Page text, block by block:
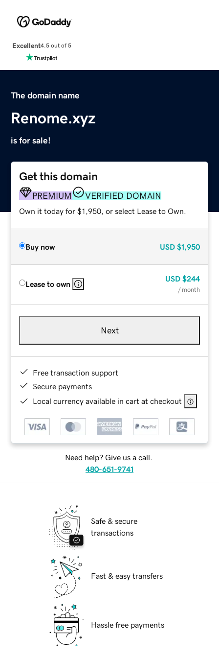
Excellent4.5 out of 5
The domain name
Renome.xyz
is for sale!
Get this domain
PREMIUM VERIFIED DOMAIN
Own it today for $1,950, or select Lease to Own.
Buy now USD $1,950
Lease to own
USD $244
/ month
Next
Free transaction support
Secure payments
Local currency available in cart at checkout
Need help? Give us a call.
480-651-9741
Safe & secure
transactions
Fast & easy transfers
Hassle free payments